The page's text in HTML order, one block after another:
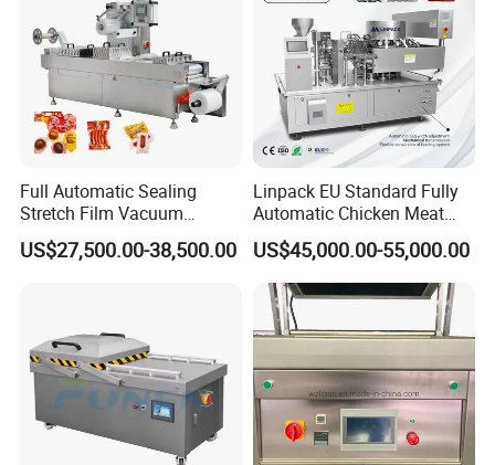
Full Automatic Sealing
Stretch Film Vacuum
Packaging Machine for
Cheese Beef Ham
US$27,500.00-38,500.00
Linpack EU Standard Fully
Automatic Chicken Meat
Sausage Corn Food Filling
Sealing Packaging
Equipment Rotary Pouch
Vacuum Packing Machine
US$45,000.00-55,000.00